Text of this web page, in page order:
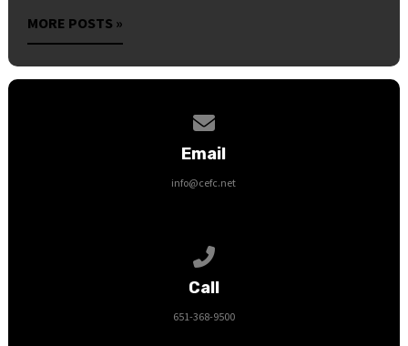
MORE POSTS »
Email
info@cefc.net
Call
651-368-9500